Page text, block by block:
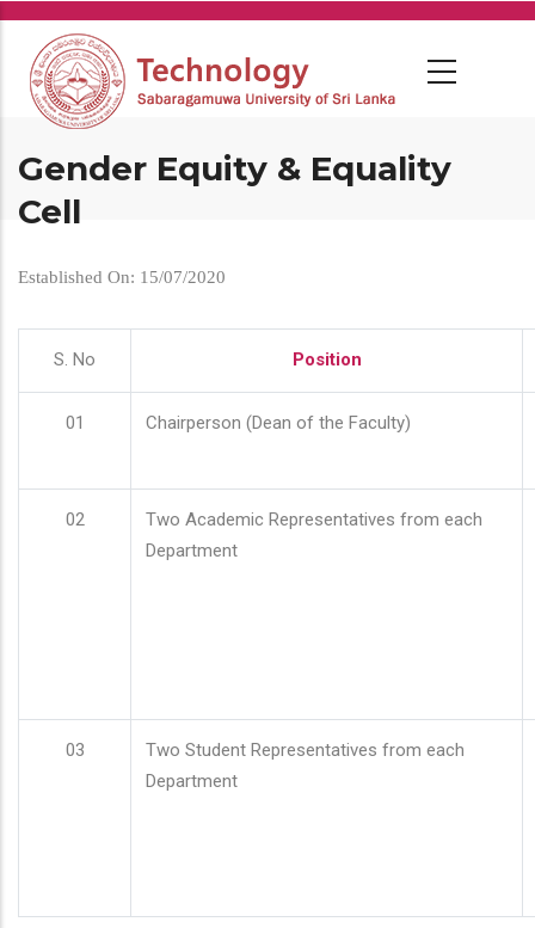
Skip
main
content
Gender Equity & Equality
Cell
Established On: 15/07/2020
S. No Position
01 Chairperson (Dean of the Faculty)
02
Two Academic Representatives from each
Department
03
Two Student Representatives from each
Department